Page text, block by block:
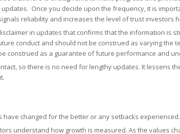
Once you decide upon the frequency, it is
reliability and increases the level of trust investors
in updates that confirms that the information is
conduct and should not be construed as varying the
construed as a guarantee of future performance and
so there is no need for lengthy updates. It lessens
changed for the better or any setbacks experienced.
understand how growth is measured. As the values